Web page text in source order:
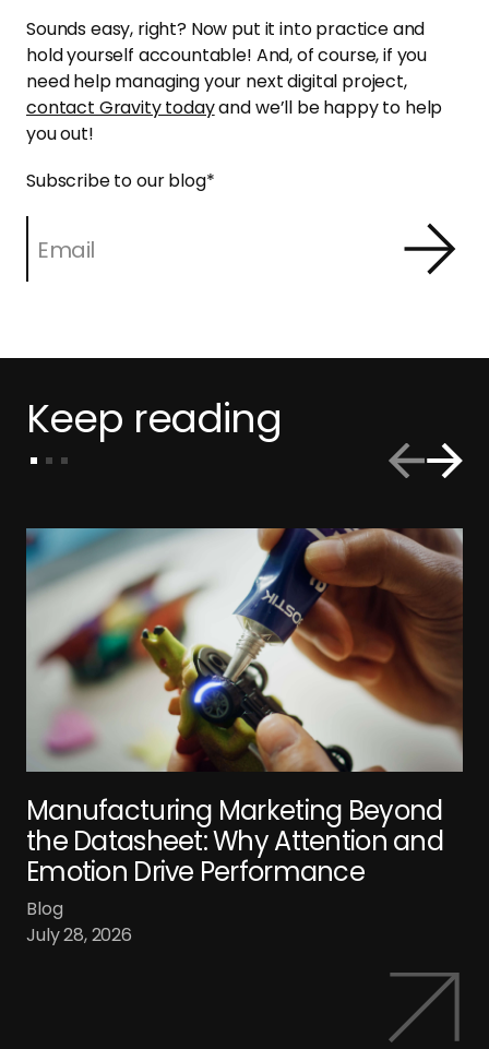
Sounds easy, right? Now put it into practice and
hold yourself accountable! And, of course, if you
need help managing your next digital project,
contact Gravity todayand we’ll be happy to help
you out!
Subscribe to our blog*
Keep reading
Manufacturing Marketing Beyond
the Datasheet: Why Attention and
Emotion Drive Performance
Blog
July 28, 2026